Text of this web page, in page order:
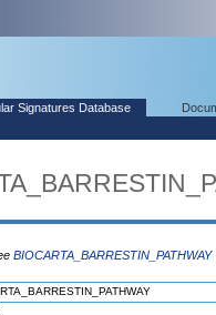
Signatures Database
BIOCARTA_BARRESTIN_PATHWAY